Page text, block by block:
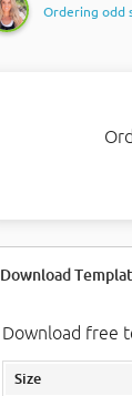
Ordering odd
Download
Download free
Size